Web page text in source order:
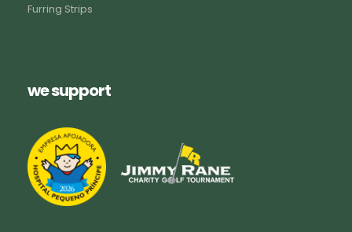
Furring Strips
we support